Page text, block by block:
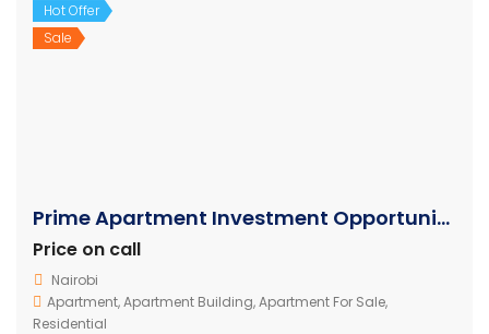
Hot Offer
Sale
Prime Apartment Investment Opportunity in Mirema Nairobi
Price on call
Nairobi
Apartment,Apartment Building,Apartment For Sale,
Residential